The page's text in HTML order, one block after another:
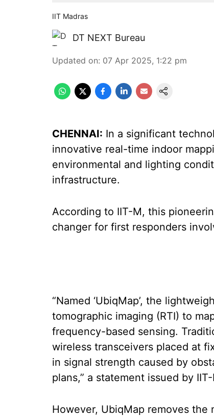
IIT Madras
DT NEXT Bureau
Updated on: 07 Apr 2025, 1:22 pm
CHENNAI: In a significant
innovative real-time indoor
environmental and lighting
infrastructure.
According to IIT-M, this
changer for first responders
“Named ‘UbiqMap’, the
tomographic imaging (RTI) to
frequency-based sensing.
wireless transceivers placed at
in signal strength caused by
plans,” a statement issued by
However, UbiqMap removes